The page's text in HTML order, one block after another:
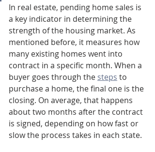
In real estate, pending home sales is
a key indicator in determining the
strength of the housing market. As
mentioned before, it measures how
many existing homes went into
contract in a specific month. When a
buyer goes through the steps to
purchase a home, the final one is the
closing. On average, that happens
about two months after the contract
is signed, depending on how fast or
slow the process takes in each state.